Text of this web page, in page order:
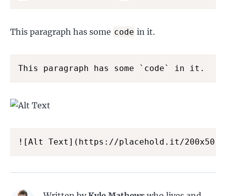
This paragraph has some code in it.
This paragraph has some `code` in it.
![Alt Text](https://placehold.it/200x50